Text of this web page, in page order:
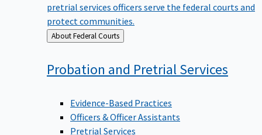
pretrial services officers serve the federal courts and
protect communities.
Back
to
About Federal Courts
Probation and PretrialServices
Evidence-Based Practices
Officers & Officer Assistants
Pretrial Services